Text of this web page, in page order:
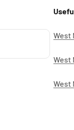
West
West
West